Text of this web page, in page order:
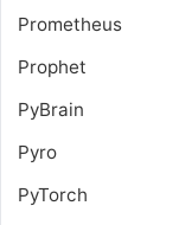
Prometheus
Prophet
PyBrain
Pyro
PyTorch